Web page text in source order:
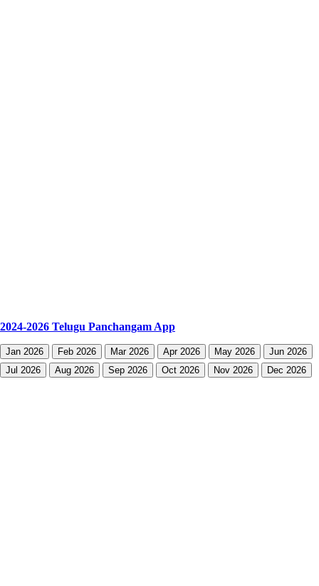
2024-2026 Telugu Panchangam App
Jan 2026 Feb 2026 Mar 2026 Apr 2026 May 2026
Jun 2026
Jul 2026
Aug 2026 Sep 2026 Oct 2026 Nov 2026 Dec 2026